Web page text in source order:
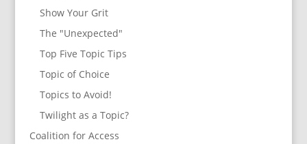
Show Your Grit
The "Unexpected"
Top Five Topic Tips
Topic of Choice
Topics to Avoid!
Twilight as a Topic?
Coalition for Access